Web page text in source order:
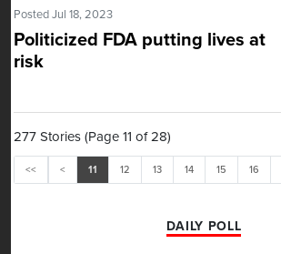
Posted Jul 18, 2023
Politicized FDA putting lives at
risk
277 Stories (Page 11 of 28)
<< < 11 12 13 14 15 16
DAILY POLL